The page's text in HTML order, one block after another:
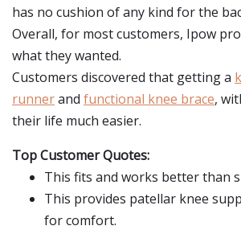
has no cushion of any kind for the
Overall, for most customers, Ipow
what they wanted.
Customers discovered that getting a
runnerand functional knee brace,
their life much easier.
Top Customer Quotes:
This fits and works better than
This provides patellar knee
for comfort.